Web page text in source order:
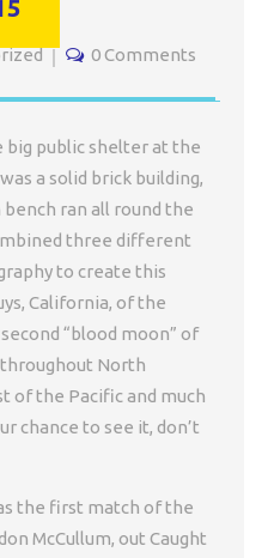
0 Comments
big public shelter at the
a solid brick building,
ran all round the
three different
to create this
California, of the
“blood moon” of
North
of the Pacific and much
chance to see it, don’t
the first match of the
McCullum, out Caught